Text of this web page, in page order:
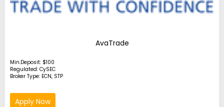
AvaTrade
Min.Deposit: $100
Regulated: CySEC
Broker Type: ECN, STP
Apply Now